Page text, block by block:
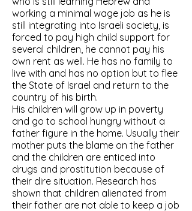
working a minimal wage job as he is
still integrating into Israeli society, is
forced to pay high child support for
several children, he cannot pay his
own rent as well. He has no family to
live with and has no option but to flee
the State of Israel and return to the
country of his birth.
His children will grow up in poverty
and go to school hungry without a
father figure in the home. Usually their
mother puts the blame on the father
and the children are enticed into
drugs and prostitution because of
their dire situation. Research has
shown that children alienated from
their father are not able to keep a job